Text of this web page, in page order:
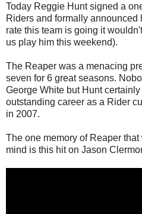
Today Reggie Hunt signed a
Riders and formally announced
rate this team is going it
us play him this weekend).
The Reaper was a menacing
seven for 6 great seasons.
George White but Hunt
outstanding career as a Rider
in 2007.
The one memory of Reaper
mind is this hit on Jason